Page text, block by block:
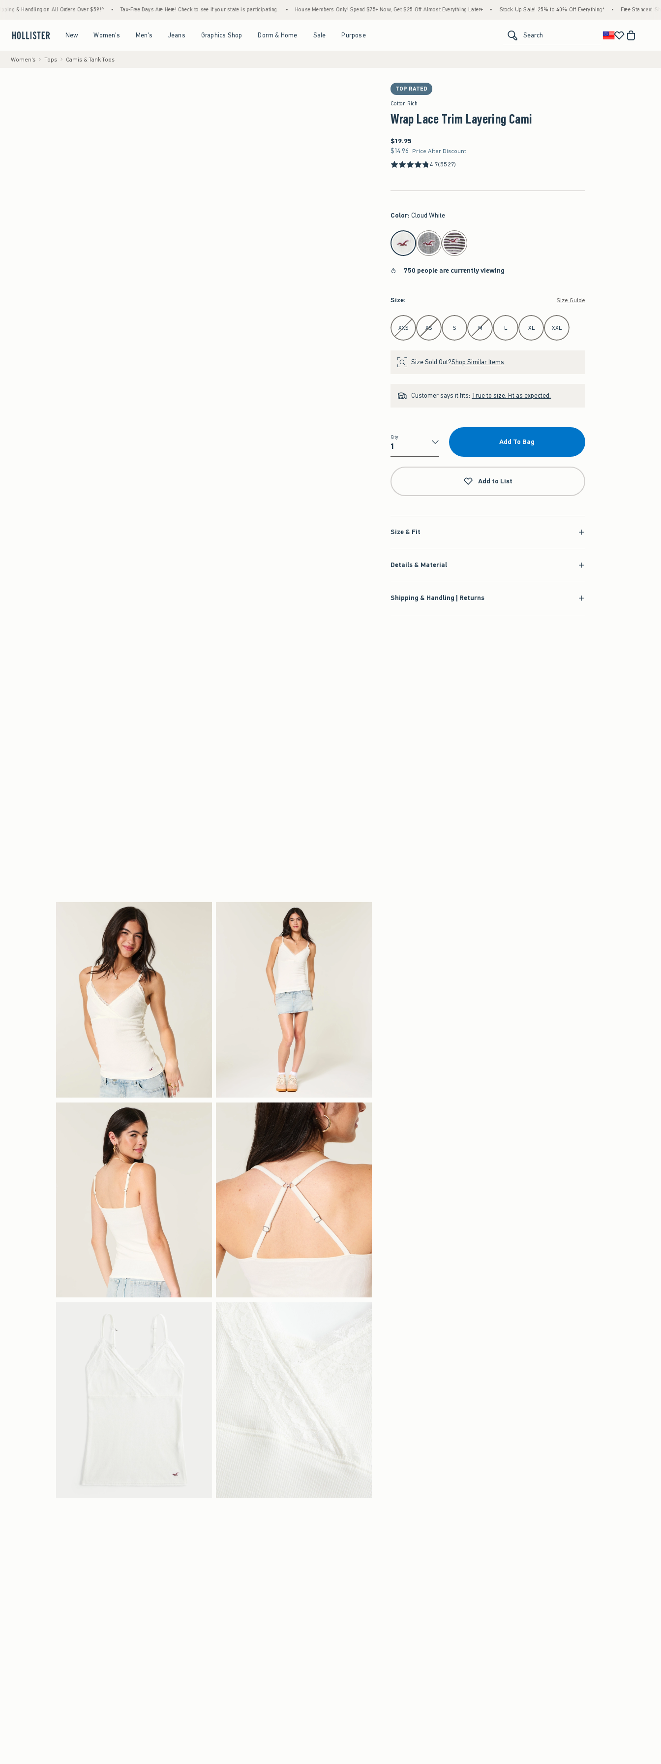
on All Orders Over $59!^ • Tax-Free Days Are Here! Check to see if your state is participating. • House Members Only! Spend $75+ Now, Get $25 Off Almost Everything Later+ • Stock Up Sale! 25% to 40% Off Everything* • Free Standard Shipping
New Women's Men's Jeans Graphics Shop Dorm & Home Sale Purpose Search
Women's Tops Camis & Tank Tops
TOP RATED
Cotton Rich
Wrap Lace Trim Layering Cami
$19.95
$19.95
$14.96
$14.96 Price After Discount
4.7(5527)
Color: Cloud White
select color
750 people are currently viewing
Size: Size Guide
Select Size
XXS XS S M L XL XXL
Size Sold Out?Shop Similar Items
Customer says it fits: True to size. Fit as expected.
Qty
Qty
Add To Bag
Add to List
Size & Fit
Details & Material
Shipping & Handling | Returns